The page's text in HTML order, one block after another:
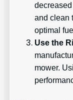
and clean
optimal
Use the
mower.